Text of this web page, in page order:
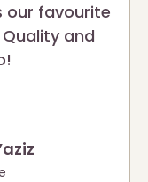
our favourite
and